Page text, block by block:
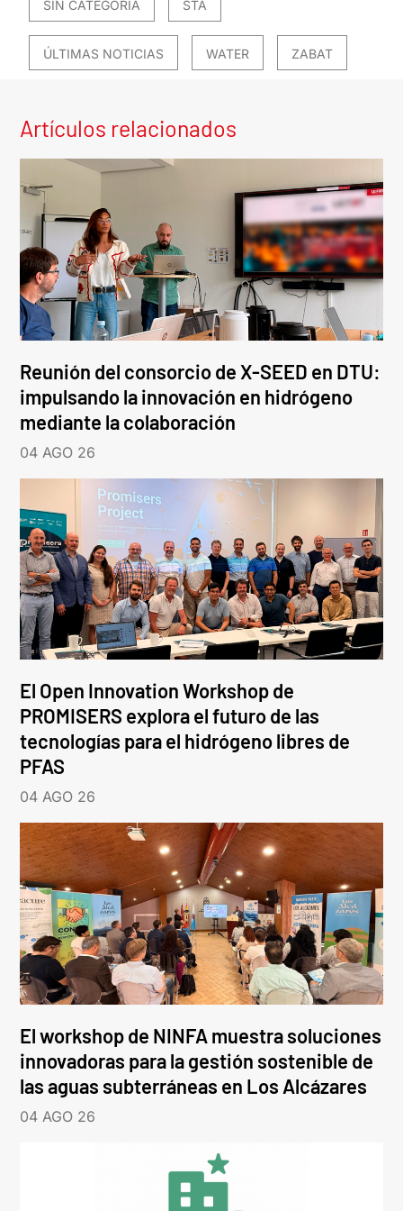
SIN CATEGORÍA STA
ÚLTIMAS NOTICIAS WATER ZABAT
Artículos relacionados
Reunión del consorcio de X-SEED en DTU:
impulsando la innovación en hidrógeno
mediante la colaboración
04 AGO 26
El Open Innovation Workshop de
PROMISERS explora el futuro de las
tecnologías para el hidrógeno libres de
PFAS
04 AGO 26
El workshop de NINFA muestra soluciones
innovadoras para la gestión sostenible de
las aguas subterráneas en Los Alcázares
04 AGO 26